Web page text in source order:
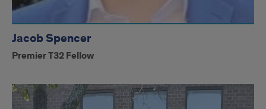
Jacob Spencer
Premier T32 Fellow